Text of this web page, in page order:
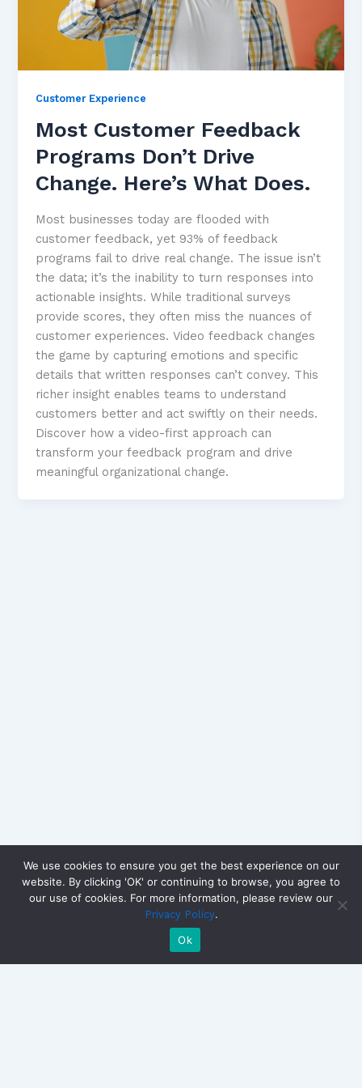
Customer Experience
Most Customer Feedback
Programs Don’t Drive
Change. Here’s What Does.
Most businesses today are flooded with
customer feedback, yet 93% of feedback
programs fail to drive real change. The issue isn’t
the data; it’s the inability to turn responses into
actionable insights. While traditional surveys
provide scores, they often miss the nuances of
customer experiences. Video feedback changes
the game by capturing emotions and specific
details that written responses can’t convey. This
richer insight enables teams to understand
customers better and act swiftly on their needs.
Discover how a video-first approach can
transform your feedback program and drive
meaningful organizational change.
We use cookies to ensure you get the best experience on our
website. By clicking 'OK' or continuing to browse, you agree to
our use of cookies. For more information, please review our
Privacy Policy.
Ok